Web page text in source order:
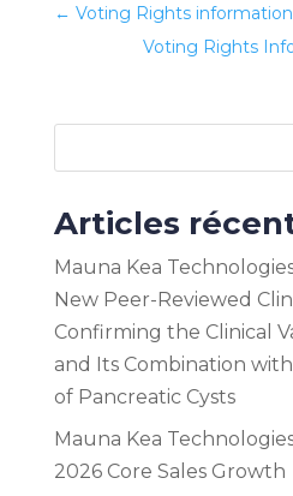
← Voting Rights
Voting Rights
Articles
Mauna Kea
New Peer-Reviewed
Confirming the Clinical
and Its Combination
of Pancreatic Cysts
Mauna Kea
2026 Core Sales Growth